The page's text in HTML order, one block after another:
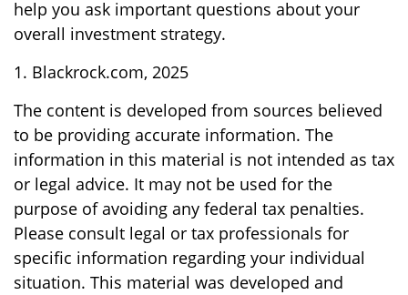
help you ask important questions about your
overall investment strategy.
1. Blackrock.com, 2025
The content is developed from sources believed
to be providing accurate information. The
information in this material is not intended as tax
or legal advice. It may not be used for the
purpose of avoiding any federal tax penalties.
Please consult legal or tax professionals for
specific information regarding your individual
situation. This material was developed and